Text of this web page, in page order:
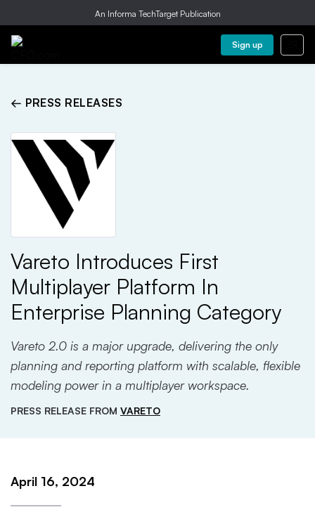
An Informa TechTarget Publication
Sign up
← PRESS RELEASES
Vareto Introduces First
Multiplayer Platform In
Enterprise Planning Category
Vareto 2.0 is a major upgrade, delivering the only
planning and reporting platform with scalable, flexible
modeling power in a multiplayer workspace.
PRESS RELEASE FROM VARETO
April 16, 2024